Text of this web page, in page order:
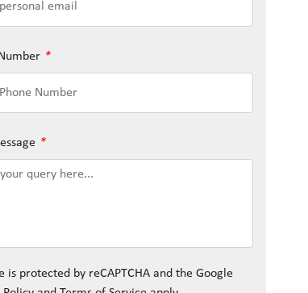
*
*
is protected by reCAPTCHA and the Google